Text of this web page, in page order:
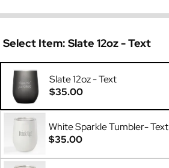
Select Item: Slate 12oz - Text
Slate 12oz - Text
$35.00
White Sparkle Tumbler- Text
$35.00